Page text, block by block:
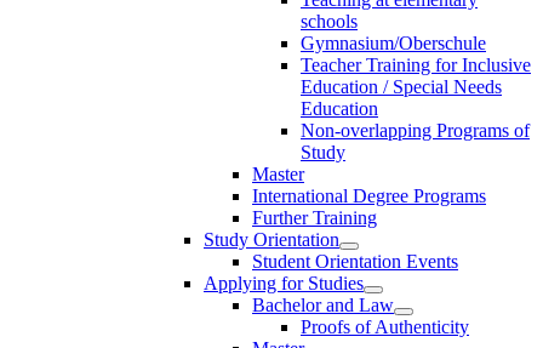
schools
Gymnasium/Oberschule
Teacher Training for Inclusive
Education / Special Needs
Education
Non-overlapping Programs of
Study
Master
International Degree Programs
Further Training
Study Orientation
Student Orientation Events
Applying for Studies
Bachelor and Law
Proofs of Authenticity